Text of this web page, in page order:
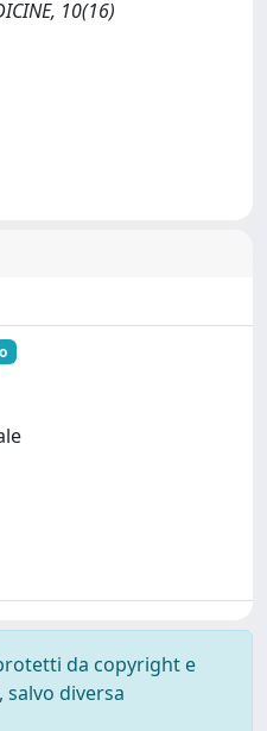
10(16)
da copyright e
diversa